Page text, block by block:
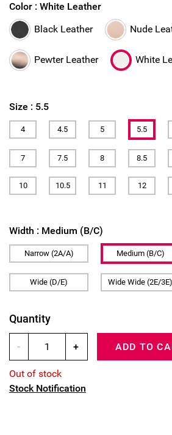
Size : 5.5
4 4.5 5 5.5
7 7.5 8 8.5
10 10.5 11 12
Width : Medium (B/C)
Narrow (2A/A) Medium (B/C)
Wide (D/E) Wide Wide (2E/3E)
Color : White Leather
Black Leather
Nude
Pewter Leather White
Quantity
- + ADD TO
Out of stock
Stock Notification